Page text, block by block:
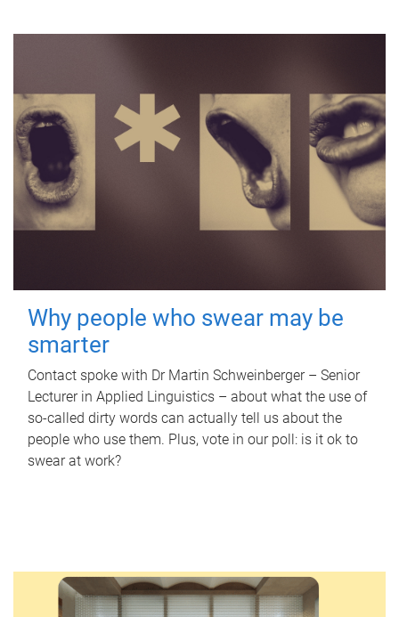
Why people who swear may be
smarter
Contact spoke with Dr Martin Schweinberger – Senior
Lecturer in Applied Linguistics – about what the use of
so-called dirty words can actually tell us about the
people who use them. Plus, vote in our poll: is it ok to
swear at work?